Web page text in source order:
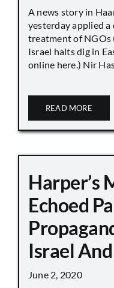
A news story in
yesterday applied
treatment of NGOs
Israel halts dig in
online here.) Nir
READ MORE
Harper’s
Echoed
Israel
June 2, 2020